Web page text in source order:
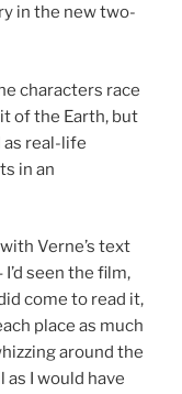
in the new two-
characters race
of the Earth, but
as real-life
in an
Verne’s text
seen the film,
come to read it,
place as much
around the
as I would have